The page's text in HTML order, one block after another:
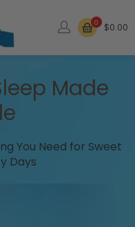
0 $0.00
Made
You Need for Sweet
Days